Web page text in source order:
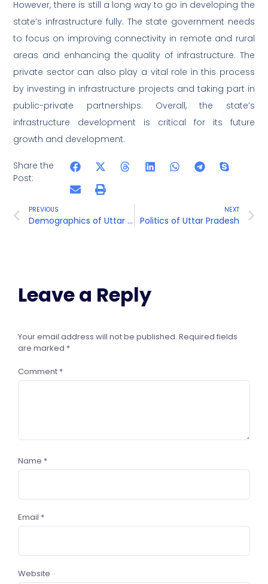
However, there is still a long way to go in developing the
state’s infrastructure fully. The state government needs
to focus on improving connectivity in remote and rural
areas and enhancing the quality of infrastructure. The
private sector can also play a vital role in this process
by investing in infrastructure projects and taking part in
public-private partnerships. Overall, the state’s
infrastructure development is critical for its future
growth and development.
Share the
Post:
PREVIOUS
Demographics of Uttar Pradesh
NEXT
Politics of Uttar Pradesh
Leave a Reply
Your email address will not be published. Required fields
are marked *
Comment *
Name *
Email *
Website